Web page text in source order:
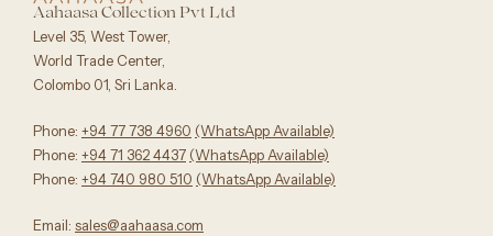
Aahaasa Collection Pvt Ltd
Level 35, West Tower,
World Trade Center,
Colombo 01, Sri Lanka.
Phone: +94 77 738 4960 ‪(WhatsApp Available)
Phone: +94 71 362 4437 (WhatsApp Available)‬
Phone: +94 740 980 510 (WhatsApp Available)
Email: sales@aahaasa.com